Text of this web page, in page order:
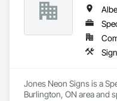
Jones Neon Signs is a
Burlington, ON area and